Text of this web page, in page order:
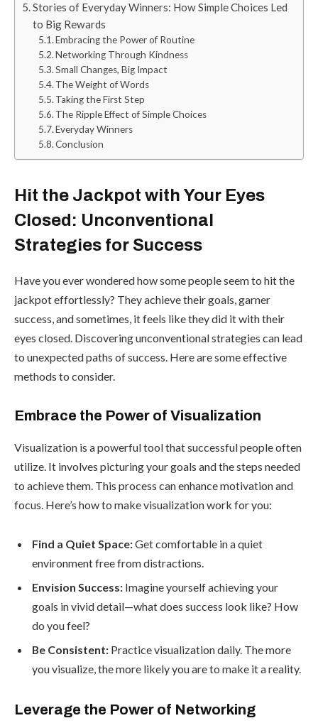
Stories of Everyday Winners: How Simple Choices Led
to Big Rewards
Embracing the Power of Routine
Networking Through Kindness
Small Changes, Big Impact
The Weight of Words
Taking the First Step
The Ripple Effect of Simple Choices
Everyday Winners
Conclusion
Hit the Jackpot with Your Eyes
Closed: Unconventional
Strategies for Success
Have you ever wondered how some people seem to hit the
jackpot effortlessly? They achieve their goals, garner
success, and sometimes, it feels like they did it with their
eyes closed. Discovering unconventional strategies can lead
to unexpected paths of success. Here are some effective
methods to consider.
Embrace the Power of Visualization
Visualization is a powerful tool that successful people often
utilize. It involves picturing your goals and the steps needed
to achieve them. This process can enhance motivation and
focus. Here’s how to make visualization work for you:
Find a Quiet Space:Get comfortable in a quiet
environment free from distractions.
Envision Success: Imagine yourself achieving your
goals in vivid detail—what does success look like? How
do you feel?
Be Consistent: Practice visualization daily. The more
you visualize, the more likely you are to make it a reality.
Leverage the Power of Networking